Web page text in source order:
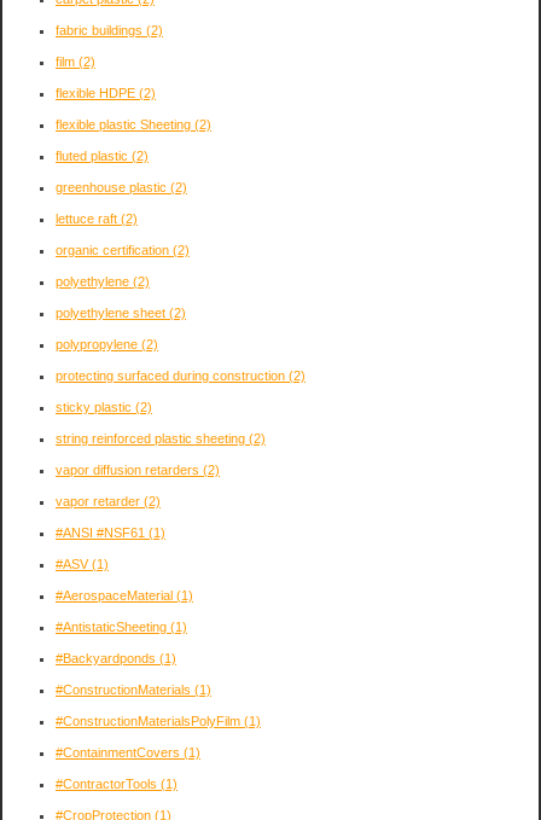
fabric buildings (2)
film (2)
flexible HDPE (2)
flexible plastic Sheeting (2)
fluted plastic (2)
greenhouse plastic (2)
lettuce raft (2)
organic certification (2)
polyethylene (2)
polyethylene sheet (2)
polypropylene (2)
protecting surfaced during construction (2)
sticky plastic (2)
string reinforced plastic sheeting (2)
vapor diffusion retarders (2)
vapor retarder (2)
#ANSI #NSF61 (1)
#ASV(1)
#AerospaceMaterial (1)
#AntistaticSheeting (1)
#Backyardponds (1)
#ConstructionMaterials (1)
#ConstructionMaterialsPolyFilm (1)
#ContainmentCovers (1)
#ContractorTools (1)
#CropProtection (1)